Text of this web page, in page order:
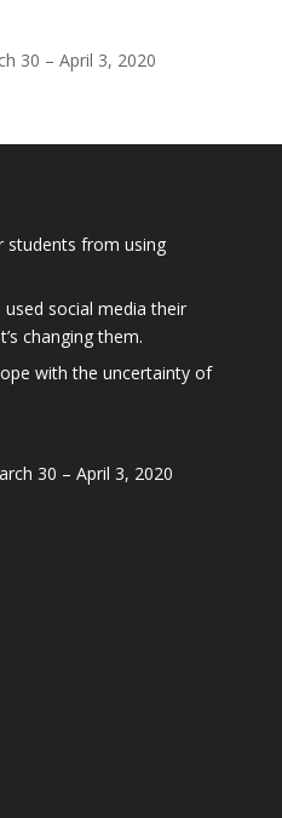
30 – April 3, 2020
students from using
social media their
changing them.
with the uncertainty of
30 – April 3, 2020